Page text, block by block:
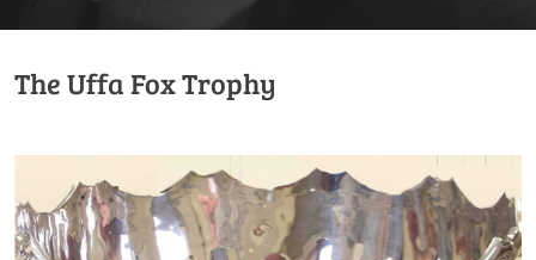
The Uffa Fox Trophy